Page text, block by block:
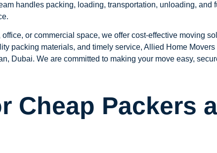
handles packing, loading, transportation, unloading, and
or commercial space, we offer cost-effective moving
packing materials, and timely service, Allied Home
Dubai. We are committed to making your move easy,
Cheap Packers